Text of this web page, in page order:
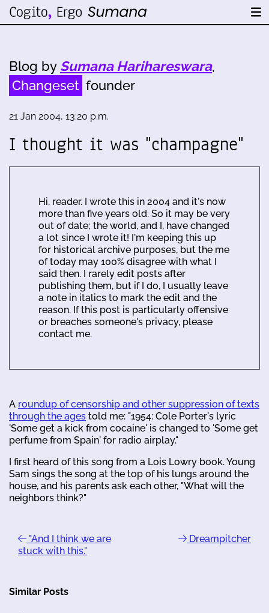
Blog by Sumana Harihareswara,
Changeset founder
21 Jan 2004, 13:20 p.m.
I thought it was "champagne"
Hi, reader. I wrote this in 2004 and it's now
more than five years old. So it may be very
out of date; the world, and I, have changed
a lot since I wrote it! I'm keeping this up
for historical archive purposes, but the me
of today may 100% disagree with what I
said then. I rarely edit posts after
publishing them, but if I do, I usually leave
a note in italics to mark the edit and the
reason. If this post is particularly offensive
or breaches someone's privacy, please
contact me.
A roundup of censorship and other suppression of texts
through the ages told me: "1954: Cole Porter's lyric
'Some get a kick from cocaine' is changed to 'Some get
perfume from Spain' for radio airplay."
I first heard of this song from a Lois Lowry book. Young
Sam sings the song at the top of his lungs around the
house, and his parents ask each other, "What will the
neighbors think?"
"And I think we are
stuck with this."
Dreampitcher
Similar Posts